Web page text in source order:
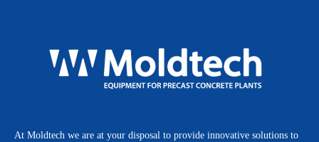
At Moldtech we are at your disposal to provide innovative solutions to